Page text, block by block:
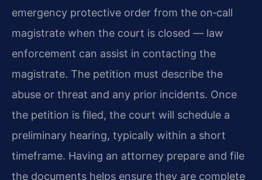
emergency protective order from the on‑call
magistrate when the court is closed — law
enforcement can assist in contacting the
magistrate. The petition must describe the
abuse or threat and any prior incidents. Once
the petition is filed, the court will schedule a
preliminary hearing, typically within a short
timeframe. Having an attorney prepare and file
the documents helps ensure they are complete